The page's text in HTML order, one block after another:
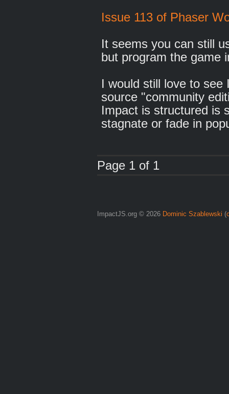
Issue 113 of Phaser
It seems you can still
but program the game
I would still love to see
source "community
Impact is structured is
stagnate or fade in
Page 1 of 1
ImpactJS.org © 2026 Dominic Szablewski (